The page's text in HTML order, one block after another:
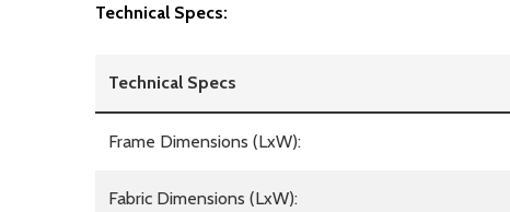
Technical Specs:
Technical Specs
Frame Dimensions (LxW):
Fabric Dimensions (LxW):